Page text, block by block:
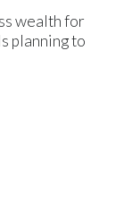
wealth for
planning to